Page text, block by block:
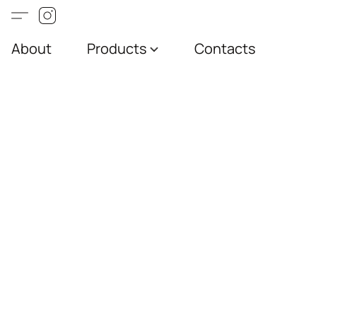
About Products Contacts